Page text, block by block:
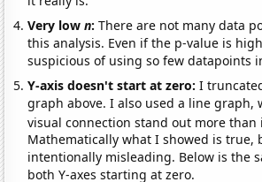
Very lown:There are not many data
this analysis. Even if the p-value is
suspicious of using so few datapoints
Y-axis doesn't start at zero:I
graph above. I also used a line graph,
visual connection stand out more
Mathematically what I showed is true,
intentionally misleading. Below is the
both Y-axes starting at zero.